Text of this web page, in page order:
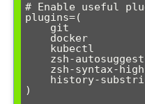
# Enable useful
plugins=(
)